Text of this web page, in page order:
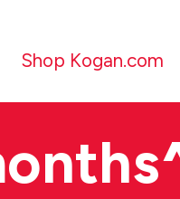
Shop Kogan.com